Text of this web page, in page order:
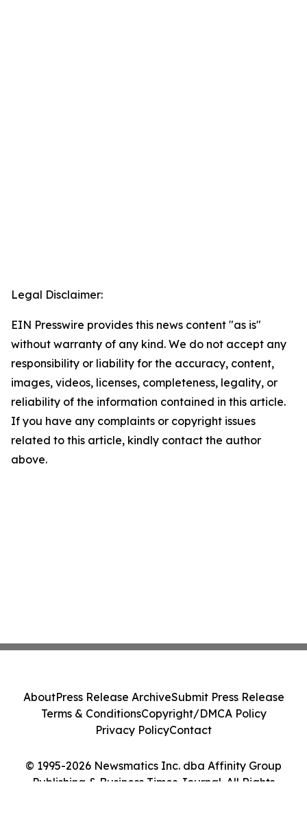
Legal Disclaimer:
EIN Presswire provides this news content "as is"
without warranty of any kind. We do not accept any
responsibility or liability for the accuracy, content,
images, videos, licenses, completeness, legality, or
reliability of the information contained in this article.
If you have any complaints or copyright issues
related to this article, kindly contact the author
above.
© 1995-2026 Newsmatics Inc. dba Affinity Group
Publishing & Business Times Journal. All Rights
AboutPress Release ArchiveSubmit Press Release
Terms & ConditionsCopyright/DMCA Policy
Privacy PolicyContact